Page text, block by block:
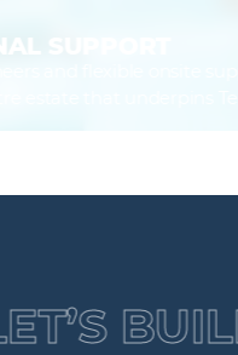
SUPPORT
and flexible onsite